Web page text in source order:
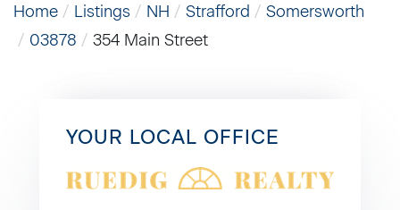
Home Listings NH Strafford
Somersworth
03878
354 Main Street
YOUR LOCAL OFFICE